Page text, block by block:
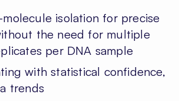
isolation for precise
the need for multiple
per DNA sample
with statistical confidence,
trends